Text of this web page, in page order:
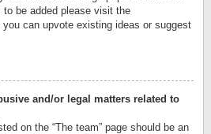
be added please visit the
you can upvote existing ideas or suggest
and/or legal matters related to
on the “The team” page should be an